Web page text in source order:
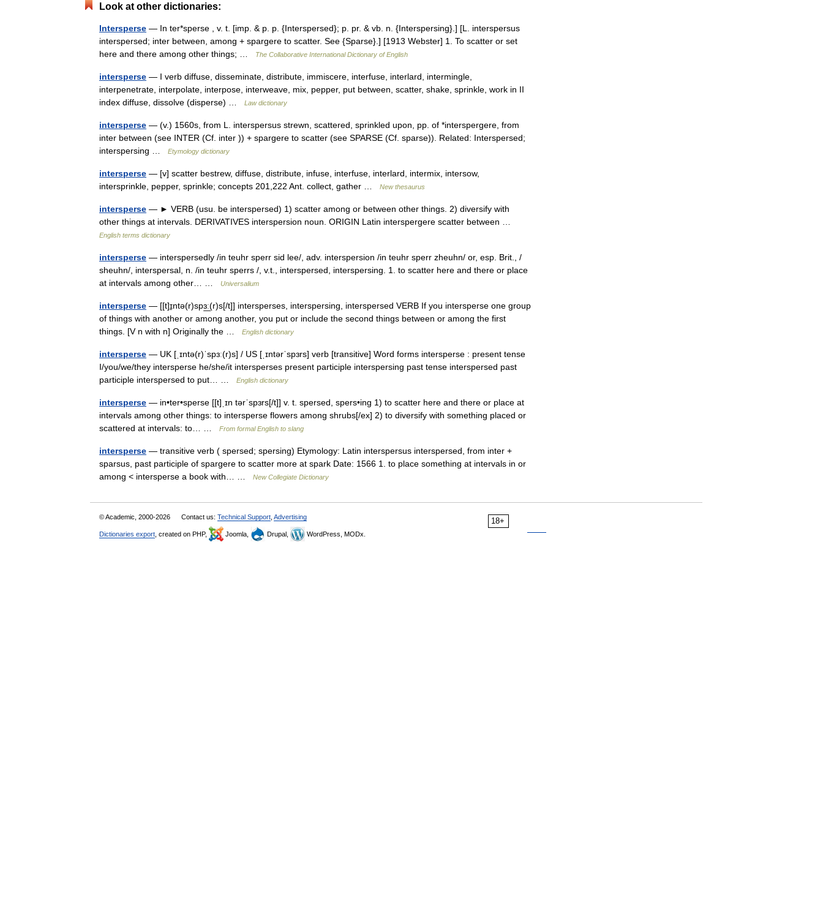
Look at other dictionaries:
Intersperse — In ter*sperse , v. t. [imp. & p. p. {Interspersed}; p. pr. & vb. n. {Interspersing}.] [L. interspersus
interspersed; inter between, among + spargere to scatter. See {Sparse}.] [1913 Webster] 1. To scatter or set
here and there among other things; …
The Collaborative International Dictionary of English
intersperse — I verb diffuse, disseminate, distribute, immiscere, interfuse, interlard, intermingle,
interpenetrate, interpolate, interpose, interweave, mix, pepper, put between, scatter, shake, sprinkle, work in II
index diffuse, dissolve (disperse) …
Law dictionary
intersperse — (v.) 1560s, from L. interspersus strewn, scattered, sprinkled upon, pp. of *interspergere, from
inter between (see INTER (Cf. inter )) + spargere to scatter (see SPARSE (Cf. sparse)). Related: Interspersed;
interspersing …
Etymology dictionary
intersperse — [v] scatter bestrew, diffuse, distribute, infuse, interfuse, interlard, intermix, intersow,
intersprinkle, pepper, sprinkle; concepts 201,222 Ant. collect, gather …
New thesaurus
intersperse — ► VERB (usu. be interspersed) 1) scatter among or between other things. 2) diversify with
other things at intervals. DERIVATIVES interspersion noun. ORIGIN Latin interspergere scatter between …
English terms dictionary
intersperse — interspersedly /in teuhr sperr sid lee/, adv. interspersion /in teuhr sperr zheuhn/ or, esp. Brit., /
sheuhn/, interspersal, n. /in teuhr sperrs /, v.t., interspersed, interspersing. 1. to scatter here and there or place
at intervals among other… …
Universalium
intersperse — [[t]ɪ̱ntə(r)spɜ͟ː(r)s[/t]] intersperses, interspersing, interspersed VERB If you intersperse one group
of things with another or among another, you put or include the second things between or among the first
things. [V n with n] Originally the …
English dictionary
intersperse — UK [ˌɪntə(r)ˈspɜː(r)s] / US [ˌɪntərˈspɜrs] verb [transitive] Word forms intersperse : present tense
I/you/we/they intersperse he/she/it intersperses present participle interspersing past tense interspersed past
participle interspersed to put… …
English dictionary
intersperse — in•ter•sperse [[t]ˌɪn tərˈspɜrs[/t]] v. t. spersed, spers•ing 1) to scatter here and there or place at
intervals among other things: to intersperse flowers among shrubs[/ex] 2) to diversify with something placed or
scattered at intervals: to… …
From formal English to slang
intersperse — transitive verb ( spersed; spersing) Etymology: Latin interspersus interspersed, from inter +
sparsus, past participle of spargere to scatter more at spark Date: 1566 1. to place something at intervals in or
among < intersperse a book with… …
New Collegiate Dictionary
18+
© Academic, 2000-2026 Contact us: Technical Support Advertising
Dictionaries export , created on PHP, Joomla, Drupal, WordPress, MODx.